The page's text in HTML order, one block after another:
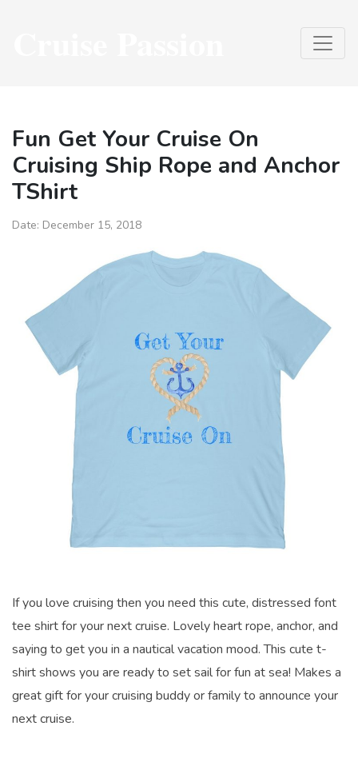
Fun Get Your Cruise On
Cruising Ship Rope and Anchor
TShirt
Date: December 15, 2018
If you love cruising then you need this cute, distressed font
tee shirt for your next cruise. Lovely heart rope, anchor, and
saying to get you in a nautical vacation mood. This cute t-
shirt shows you are ready to set sail for fun at sea! Makes a
great gift for your cruising buddy or family to announce your
next cruise.